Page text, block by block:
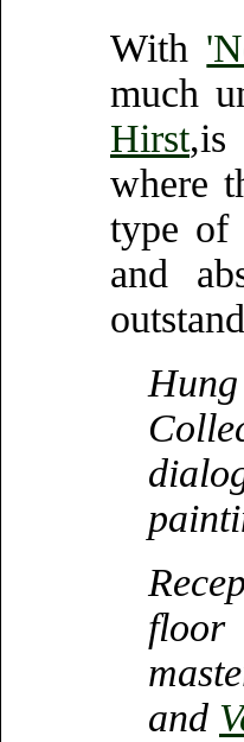
With
much
Hirst,is
where
type of
and
floor
and